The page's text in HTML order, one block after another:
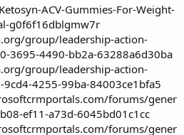
ACV-Gummies-For-Weight-
g0f6f16dblgmw7r
group/leadership-action-
3695-4490-bb2a-63288a6d30ba
group/leadership-action-
4255-99ba-84003ce1bfa5
forums/gener
ef11-a73d-6045bd01c1cc
forums/gener